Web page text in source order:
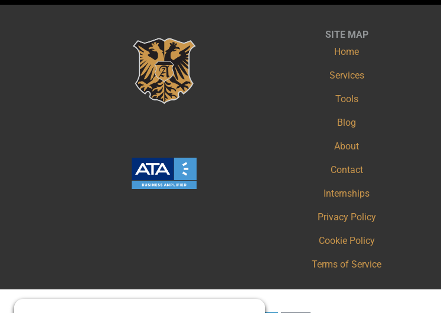
SITE MAP
Home
Services
Tools
Blog
About
Contact
Internships
Privacy Policy
Cookie Policy
Terms of Service